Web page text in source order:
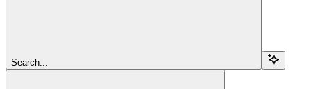
Search...